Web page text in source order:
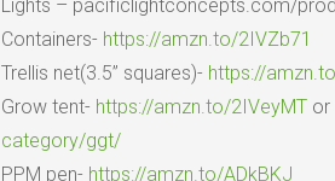
Lights – pacificlightconcepts.com/
Containers- https://amzn.to/2IVZb71
Trellis net(3.5” squares)- https://
Grow tent- https://amzn.to/2IVeyMTor
category/ggt/
PPM pen- https://amzn.to/ADkBKJ